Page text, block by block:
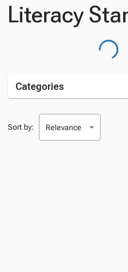
Literacy
Categories
Sort by: